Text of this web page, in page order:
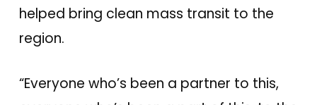
helped bring clean mass transit to the
region.
“Everyone who’s been a partner to this,